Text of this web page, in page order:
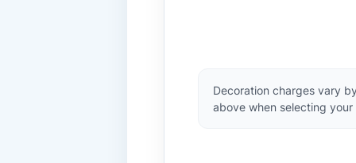
Decoration charges vary
above when selecting